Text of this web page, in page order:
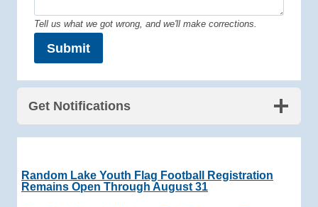
Tell us what we got wrong, and we'll make corrections.
Submit
Get Notifications
Random Lake Youth Flag Football Registration
Remains Open Through August 31